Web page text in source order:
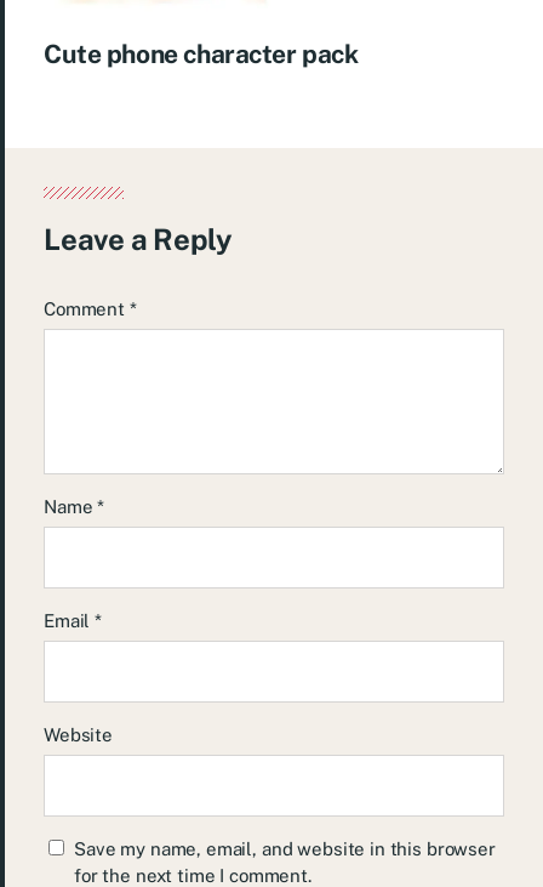
Cute phone character pack
Leave a Reply
Comment *
Name*
Email*
Website
Save my name, email, and website in this browser
for the next time I comment.